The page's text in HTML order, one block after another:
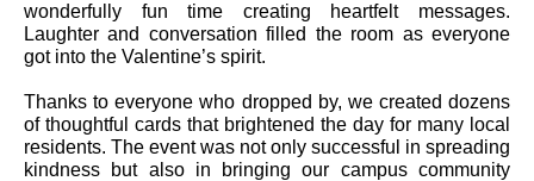
wonderfully fun time creating heartfelt messages.
Laughter and conversation filled the room as everyone
got into the Valentine’s spirit.
Thanks to everyone who dropped by, we created dozens
of thoughtful cards that brightened the day for many local
residents. The event was not only successful in spreading
kindness but also in bringing our campus community